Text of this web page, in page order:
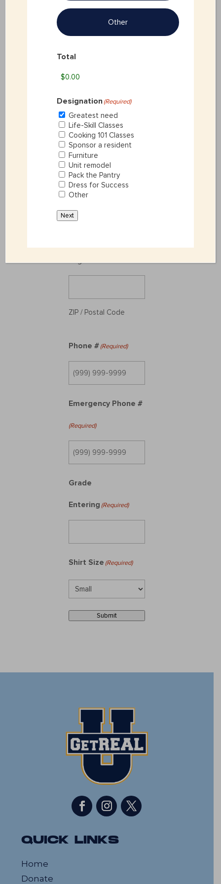
Address
Street Address
City
ZIP / Postal Code
Phone # (Required)
Emergency Phone #
(Required)
Grade
Entering (Required)
Shirt Size (Required)
Submit
QUICK LINKS
Home
Donate
Other
Total
Designation (Required)
Greatest need
Life-Skill Classes
Cooking 101 Classes
Sponsor a resident
Furniture
Unit remodel
Pack the Pantry
Dress for Success
Other
Next